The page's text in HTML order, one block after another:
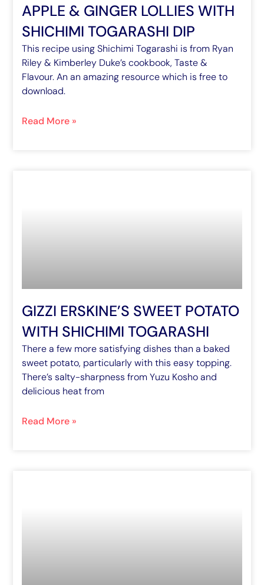
APPLE & GINGER LOLLIES WITH
SHICHIMI TOGARASHI DIP
This recipe using Shichimi Togarashi is from Ryan
Riley & Kimberley Duke’s cookbook, Taste &
Flavour. An an amazing resource which is free to
download.
Read More »
GIZZI ERSKINE’S SWEET POTATO
WITH SHICHIMI TOGARASHI
There a few more satisfying dishes than a baked
sweet potato, particularly with this easy topping.
There’s salty-sharpness from Yuzu Kosho and
delicious heat from
Read More »